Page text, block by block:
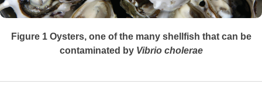
Figure 1 Oysters, one of the many shellfish that can be
contaminated by Vibrio cholerae